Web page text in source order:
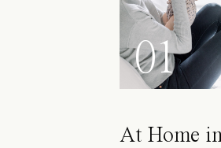
01
At Home